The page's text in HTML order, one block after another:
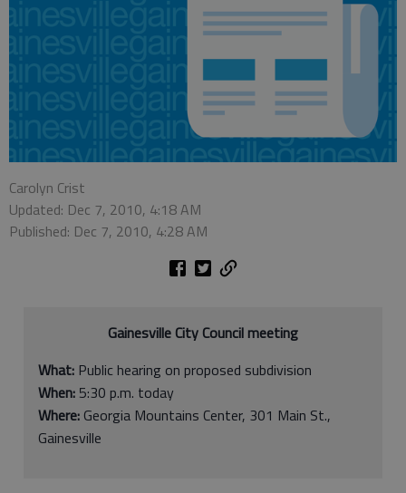
Carolyn Crist
Updated: Dec 7, 2010, 4:18 AM
Published: Dec 7, 2010, 4:28 AM
Gainesville City Council meeting
What: Public hearing on proposed subdivision
When: 5:30 p.m. today
Where: Georgia Mountains Center, 301 Main St.,
Gainesville